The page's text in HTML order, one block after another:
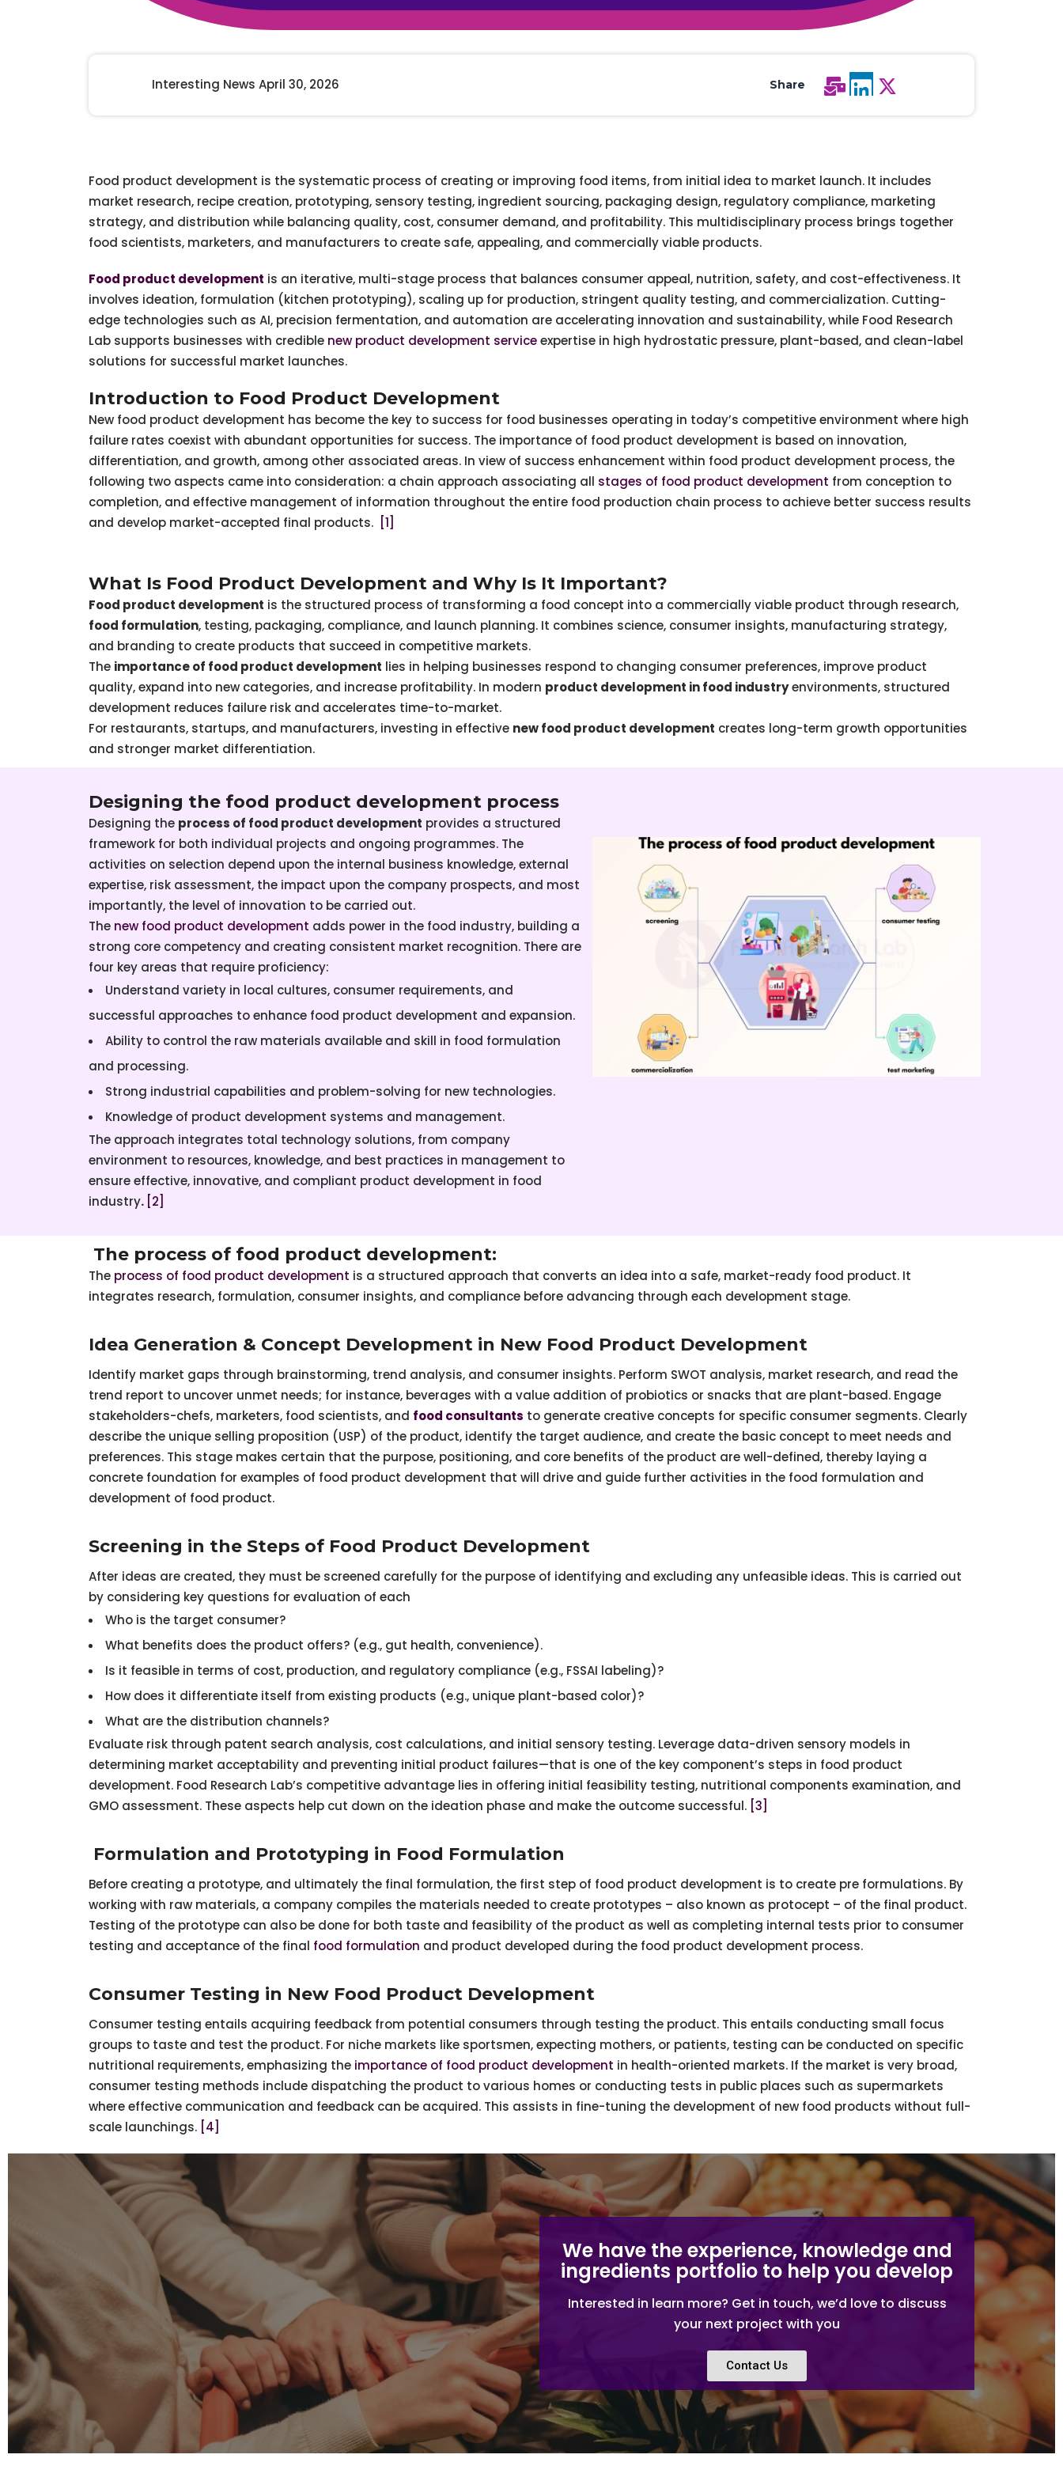
Animal Food Development
Agriculture Crop Innovation
Reverse Engineering
Herbal Clinical Trials
Go to Market Strategy
All Services
Hire Experts
All Applications
Interesting News April 30, 2026 Share
Food product development is the systematic process of creating or improving food items, from initial idea to market launch. It includes
market research, recipe creation, prototyping, sensory testing, ingredient sourcing, packaging design, regulatory compliance, marketing
strategy, and distribution while balancing quality, cost, consumer demand, and profitability. This multidisciplinary process brings together
food scientists, marketers, and manufacturers to create safe, appealing, and commercially viable products.
Food product development is an iterative, multi-stage process that balances consumer appeal, nutrition, safety, and cost-effectiveness. It
involves ideation, formulation (kitchen prototyping), scaling up for production, stringent quality testing, and commercialization. Cutting-
edge technologies such as AI, precision fermentation, and automation are accelerating innovation and sustainability, while Food Research
Lab supports businesses with credible new product development serviceexpertise in high hydrostatic pressure, plant-based, and clean-label
solutions for successful market launches.
Introduction to Food Product Development
New food product development has become the key to success for food businesses operating in today’s competitive environment where high
failure rates coexist with abundant opportunities for success. The importance of food product development is based on innovation,
differentiation, and growth, among other associated areas. In view of success enhancement within food product development process, the
following two aspects came into consideration: a chain approach associating all stages of food product development from conception to
completion, and effective management of information throughout the entire food production chain process to achieve better success results
and develop market-accepted final products. [1]
What Is Food Product Development and Why Is It Important?
Food product development is the structured process of transforming a food concept into a commercially viable product through research,
food formulation, testing, packaging, compliance, and launch planning. It combines science, consumer insights, manufacturing strategy,
and branding to create products that succeed in competitive markets.
The importance of food product development lies in helping businesses respond to changing consumer preferences, improve product
quality, expand into new categories, and increase profitability. In modern product development in food industryenvironments, structured
development reduces failure risk and accelerates time-to-market.
For restaurants, startups, and manufacturers, investing in effective new food product development creates long-term growth opportunities
and stronger market differentiation.
Designing the food product development process
Designing the process of food product development provides a structured
framework for both individual projects and ongoing programmes. The
activities on selection depend upon the internal business knowledge, external
expertise, risk assessment, the impact upon the company prospects, and most
importantly, the level of innovation to be carried out.
The new food product development adds power in the food industry, building a
strong core competency and creating consistent market recognition. There are
four key areas that require proficiency:
Understand variety in local cultures, consumer requirements, and
successful approaches to enhance food product development and expansion.
Ability to control the raw materials available and skill in food formulation
and processing.
Strong industrial capabilities and problem-solving for new technologies.
Knowledge of product development systems and management.
The approach integrates total technology solutions, from company
environment to resources, knowledge, and best practices in management to
ensure effective, innovative, and compliant product development in food
industry. [2]
The process of food product development:
The process of food product development is a structured approach that converts an idea into a safe, market-ready food product. It
integrates research, formulation, consumer insights, and compliance before advancing through each development stage.
Idea Generation & Concept Development in New Food Product Development
Identify market gaps through brainstorming, trend analysis, and consumer insights. Perform SWOT analysis, market research, and read the
trend report to uncover unmet needs; for instance, beverages with a value addition of probiotics or snacks that are plant-based. Engage
stakeholders-chefs, marketers, food scientists, and food consultants to generate creative concepts for specific consumer segments. Clearly
describe the unique selling proposition (USP) of the product, identify the target audience, and create the basic concept to meet needs and
preferences. This stage makes certain that the purpose, positioning, and core benefits of the product are well-defined, thereby laying a
concrete foundation for examples of food product development that will drive and guide further activities in the food formulation and
development of food product.
Screening in the Steps of Food Product Development
After ideas are created, they must be screened carefully for the purpose of identifying and excluding any unfeasible ideas. This is carried out
by considering key questions for evaluation of each
Who is the target consumer?
What benefits does the product offers? (e.g., gut health, convenience).
Is it feasible in terms of cost, production, and regulatory compliance (e.g., FSSAI labeling)?
How does it differentiate itself from existing products (e.g., unique plant-based color)?
What are the distribution channels?
Evaluate risk through patent search analysis, cost calculations, and initial sensory testing. Leverage data-driven sensory models in
determining market acceptability and preventing initial product failures—that is one of the key component’s steps in food product
development. Food Research Lab’s competitive advantage lies in offering initial feasibility testing, nutritional components examination, and
GMO assessment. These aspects help cut down on the ideation phase and make the outcome successful. [3]
Formulation and Prototyping in Food Formulation
Before creating a prototype, and ultimately the final formulation, the first step of food product development is to create pre formulations. By
working with raw materials, a company compiles the materials needed to create prototypes – also known as protocept – of the final product.
Testing of the prototype can also be done for both taste and feasibility of the product as well as completing internal tests prior to consumer
testing and acceptance of the final food formulation and product developed during the food product development process.
Consumer Testing in New Food Product Development
Consumer testing entails acquiring feedback from potential consumers through testing the product. This entails conducting small focus
groups to taste and test the product. For niche markets like sportsmen, expecting mothers, or patients, testing can be conducted on specific
nutritional requirements, emphasizing the importance of food product development in health-oriented markets. If the market is very broad,
consumer testing methods include dispatching the product to various homes or conducting tests in public places such as supermarkets
where effective communication and feedback can be acquired. This assists in fine-tuning the development of new food products without full-
scale launchings. [4]
We have the experience, knowledge and
ingredients portfolio to help you develop
Interested in learn more? Get in touch, we’d love to discuss
your next project with you
Contact Us